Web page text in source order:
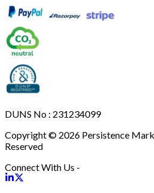
DUNS No : 231234099
Copyright © 2026 Persistence
Reserved
Connect With Us -